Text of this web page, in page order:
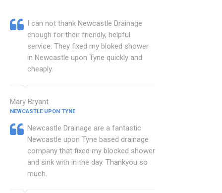
I can not thank Newcastle Drainage
enough for their friendly, helpful
service. They fixed my bloked shower
in Newcastle upon Tyne quickly and
cheaply.
Mary Bryant
NEWCASTLE UPON TYNE
Newcastle Drainage are a fantastic
Newcastle upon Tyne based drainage
company that fixed my blocked shower
and sink with in the day. Thankyou so
much.